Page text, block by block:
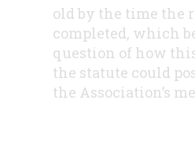
old by the time the
completed, which
question of how
the statute could
the Association’s